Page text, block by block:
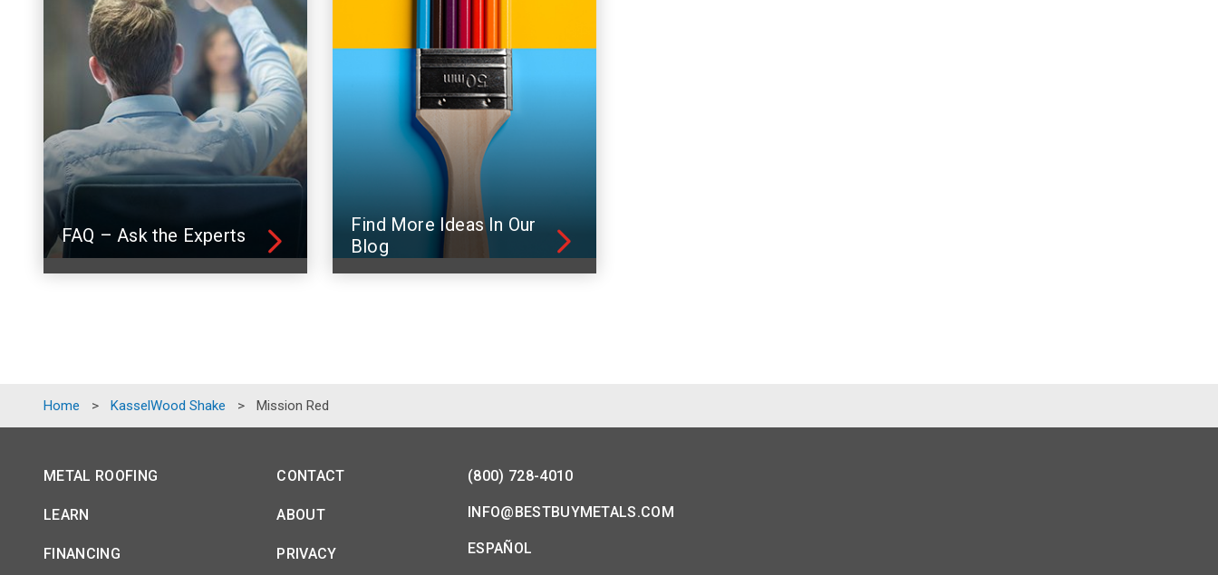
FAQ – Ask the Experts
Find More Ideas In Our
Blog
Home > KasselWood Shake > Mission Red
METAL ROOFING
LEARN
FINANCING
CONTACT
ABOUT
PRIVACY
(800) 728-4010
INFO@BESTBUYMETALS.COM
ESPAÑOL